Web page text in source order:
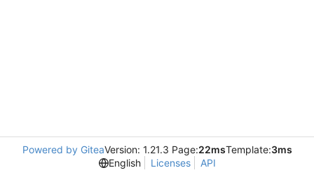
Powered by GiteaVersion: 1.21.3 Page:22msTemplate:3ms
English
Licenses API